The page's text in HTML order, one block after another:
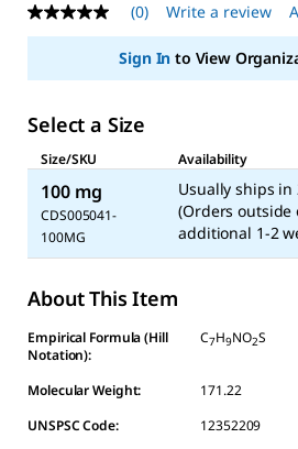
No
rating
(0) Write a review
Sign In to View
Select a Size
Size/SKU
Availability
100 mg
CDS005041-
100MG
Usually ships in
(Orders outside
additional 1-2
About This Item
Empirical Formula (Hill
Notation):
C7H9NO2S
Molecular Weight:
171.22
UNSPSC Code:
12352209